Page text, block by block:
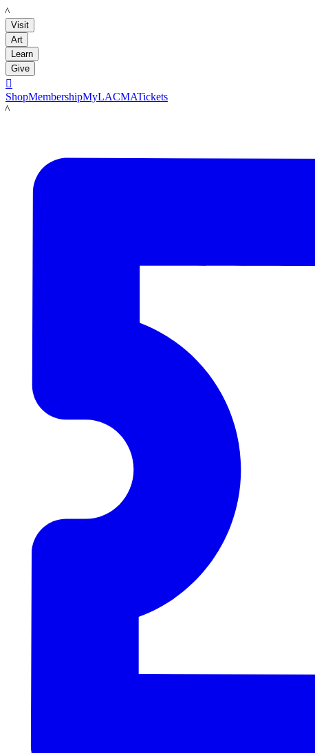
LACMA
Visit
Art
Learn
Give

ShopMembershipMyLACMATickets
LACMA